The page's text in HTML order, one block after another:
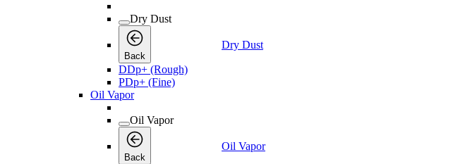
Dry Dust
Back
Dry Dust
DDp+ (Rough)
PDp+ (Fine)
Oil Vapor
Oil Vapor
Back
Oil Vapor